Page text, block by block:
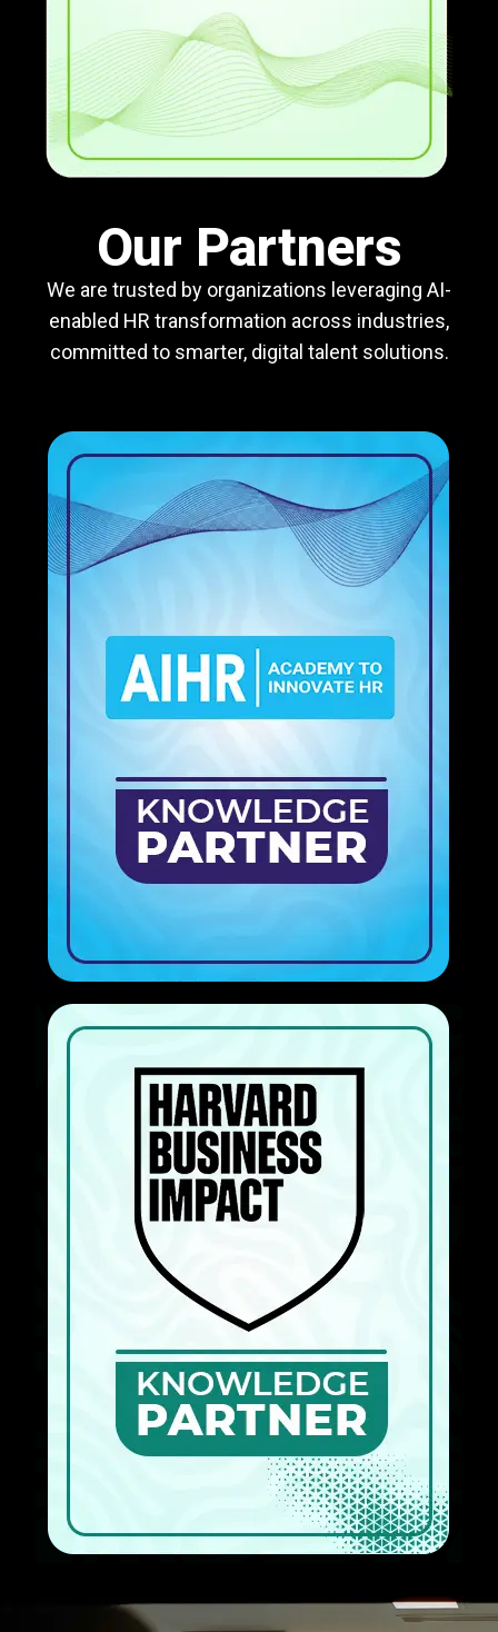
Our Partners
We are trusted by organizations leveraging AI-
enabled HR transformation across industries,
committed to smarter, digital talent solutions.